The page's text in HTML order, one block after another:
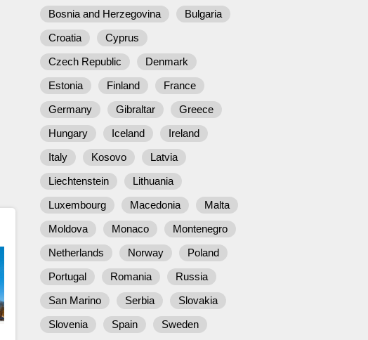
Bosnia and Herzegovina
Bulgaria
Croatia
Cyprus
Czech Republic
Denmark
Estonia
Finland
France
Germany
Gibraltar
Greece
Hungary
Iceland
Ireland
Italy
Kosovo
Latvia
Liechtenstein
Lithuania
Luxembourg
Macedonia
Malta
Moldova
Monaco
Montenegro
Netherlands
Norway
Poland
Portugal
Romania
Russia
San Marino
Serbia
Slovakia
Slovenia
Spain
Sweden